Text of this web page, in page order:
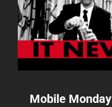
Mobile Monday